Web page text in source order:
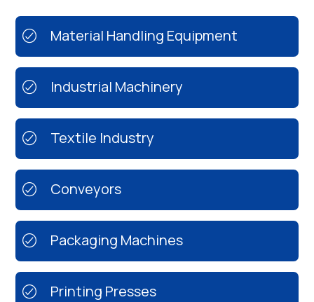
Material Handling Equipment
Industrial Machinery
Textile Industry
Conveyors
Packaging Machines
Printing Presses